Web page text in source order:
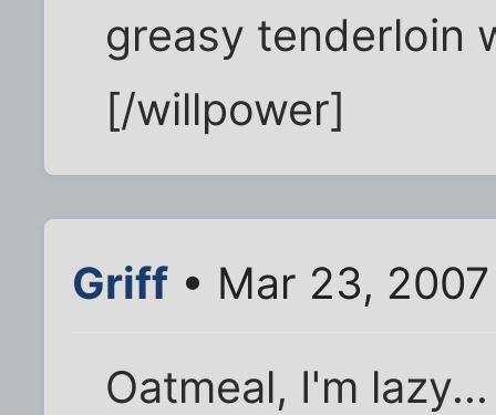
greasy tenderloin
[/willpower]
Griff • Mar 23,
Oatmeal, I'm lazy...